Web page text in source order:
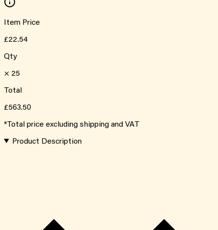
Item Price
£22.54
Qty
× 25
Total
£563.50
*Total price excluding shipping and VAT
Product Description